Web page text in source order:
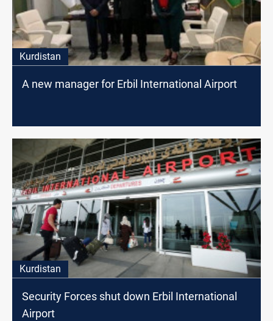
Kurdistan
A new manager for Erbil International Airport
Kurdistan
Security Forces shut down Erbil International
Airport